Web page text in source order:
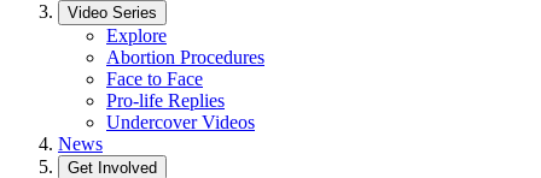
Video Series
Explore
Abortion Procedures
Face to Face
Pro-life Replies
Undercover Videos
News
Get Involved